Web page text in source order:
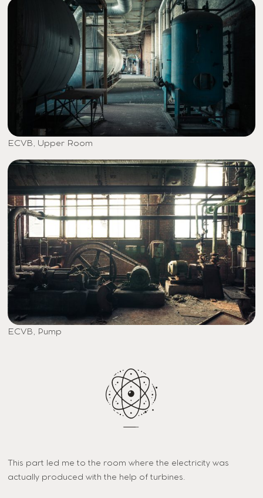
ECVB, Upper Room
ECVB, Pump
This part led me to the room where the electricity was
actually produced with the help of turbines.